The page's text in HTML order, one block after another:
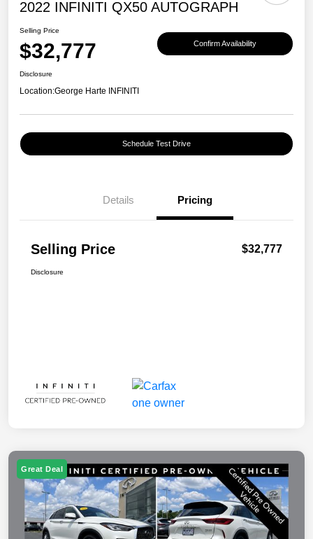
2022 INFINITI QX50 AUTOGRAPH
Selling Price
$32,777 Confirm Availability
Disclosure
Location:George Harte INFINITI
Schedule Test Drive
Details Pricing
Selling Price $32,777
Disclosure
Great Deal